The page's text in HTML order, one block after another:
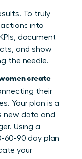
To truly
actions into
document
and show
the needle.
create
their
Your plan is a
new data and
Using a
60-90 day plan
your